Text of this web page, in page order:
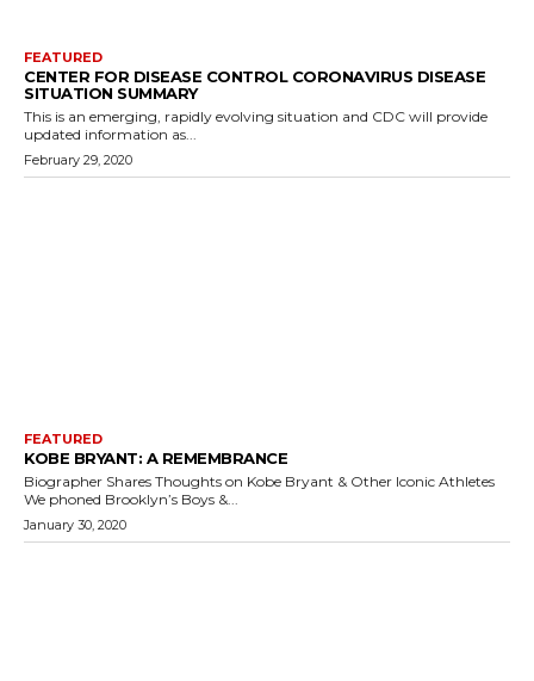
FEATURED
CENTER FOR DISEASE CONTROL CORONAVIRUS DISEASE
SITUATION SUMMARY
This is an emerging, rapidly evolving situation and CDC will provide
updated information as...
February 29, 2020
FEATURED
KOBE BRYANT: A REMEMBRANCE
Biographer Shares Thoughts on Kobe Bryant & Other Iconic Athletes
We phoned Brooklyn’s Boys &...
January 30, 2020